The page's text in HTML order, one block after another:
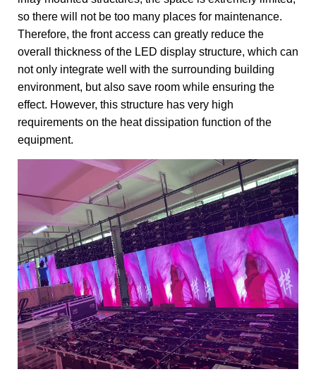
so there will not be too many places for maintenance.
Therefore, the front access can greatly reduce the
overall thickness of the LED display structure, which can
not only integrate well with the surrounding building
environment, but also save room while ensuring the
effect. However, this structure has very high
requirements on the heat dissipation function of the
equipment.